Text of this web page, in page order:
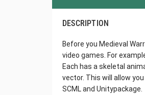
DESCRIPTION
Before you Medieval
video games. For
Each has a skeletal
vector. This will allow
SCML and Unitypackage.